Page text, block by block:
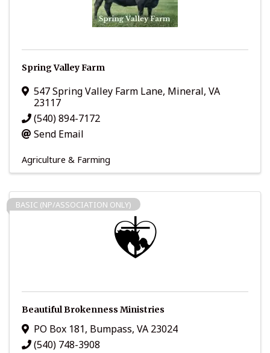
Spring Valley Farm
547 Spring Valley Farm Lane, Mineral, VA
23117
(540) 894-7172
Send Email
Agriculture & Farming
BASIC (NP/ASSOCIATION ONLY)
Beautiful Brokenness Ministries
PO Box 181, Bumpass, VA 23024
(540) 748-3908